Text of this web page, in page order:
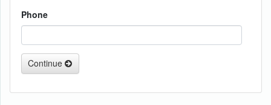
Phone
Continue